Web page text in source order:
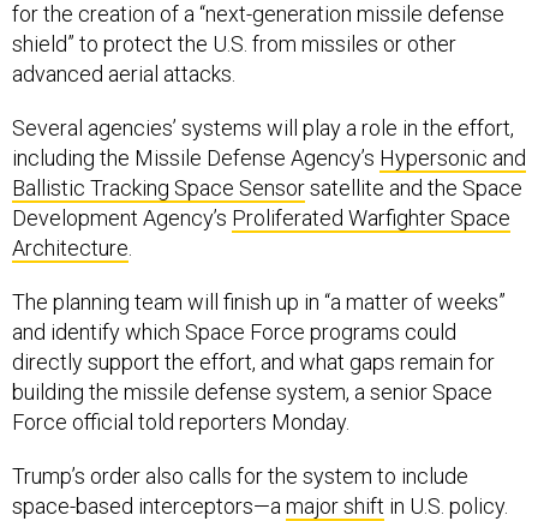
for the creation of a “next-generation missile defense
shield” to protect the U.S. from missiles or other
advanced aerial attacks.
Several agencies’ systems will play a role in the effort,
including the Missile Defense Agency’s Hypersonic and
Ballistic Tracking Space Sensorsatellite and the Space
Development Agency’s Proliferated Warfighter Space
Architecture.
The planning team will finish up in “a matter of weeks”
and identify which Space Force programs could
directly support the effort, and what gaps remain for
building the missile defense system, a senior Space
Force official told reporters Monday.
Trump’s order also calls for the system to include
space-based interceptors—amajor shift in U.S. policy.